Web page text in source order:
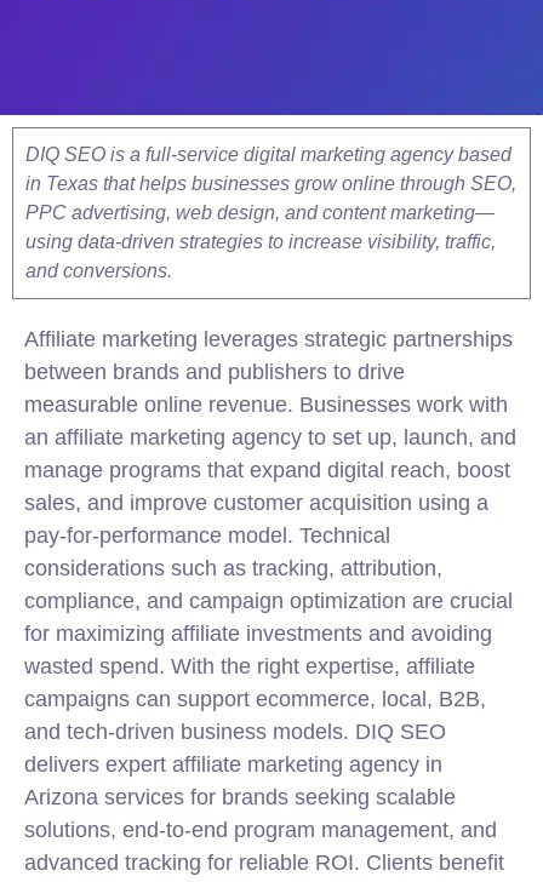
DIQ SEO is a full-service digital marketing agency based
in Texas that helps businesses grow online through SEO,
PPC advertising, web design, and content marketing—
using data-driven strategies to increase visibility, traffic,
and conversions.
Affiliate marketing leverages strategic partnerships
between brands and publishers to drive
measurable online revenue. Businesses work with
an affiliate marketing agency to set up, launch, and
manage programs that expand digital reach, boost
sales, and improve customer acquisition using a
pay-for-performance model. Technical
considerations such as tracking, attribution,
compliance, and campaign optimization are crucial
for maximizing affiliate investments and avoiding
wasted spend. With the right expertise, affiliate
campaigns can support ecommerce, local , B2B,
and tech-driven business models. DIQ SEO
delivers expert affiliate marketing agency in
Arizona services for brands seeking scalable
solutions, end-to-end program management, and
advanced tracking for reliable ROI. Clients benefit